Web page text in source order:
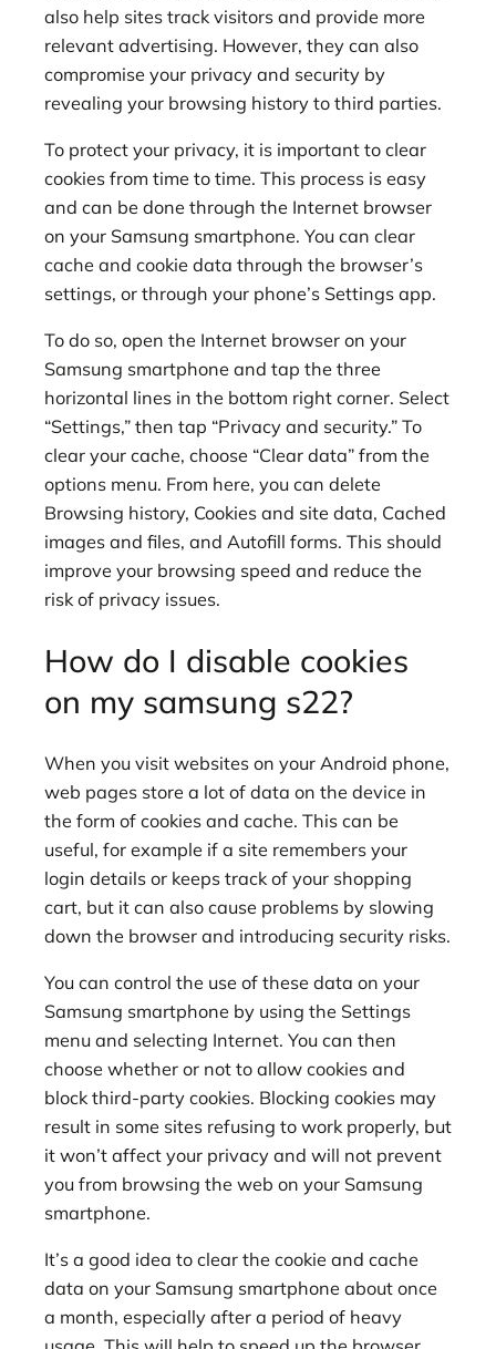
also help sites track visitors and provide more
relevant advertising. However, they can also
compromise your privacy and security by
revealing your browsing history to third parties.
To protect your privacy, it is important to clear
cookies from time to time. This process is easy
and can be done through the Internet browser
on your Samsung smartphone. You can clear
cache and cookie data through the browser’s
settings, or through your phone’s Settings app.
To do so, open the Internet browser on your
Samsung smartphone and tap the three
horizontal lines in the bottom right corner. Select
“Settings,” then tap “Privacy and security.” To
clear your cache, choose “Clear data” from the
options menu. From here, you can delete
Browsing history, Cookies and site data, Cached
images and files, and Autofill forms. This should
improve your browsing speed and reduce the
risk of privacy issues.
How do I disable cookies
on my samsung s22?
When you visit websites on your Android phone,
web pages store a lot of data on the device in
the form of cookies and cache. This can be
useful, for example if a site remembers your
login details or keeps track of your shopping
cart, but it can also cause problems by slowing
down the browser and introducing security risks.
You can control the use of these data on your
Samsung smartphone by using the Settings
menu and selecting Internet. You can then
choose whether or not to allow cookies and
block third-party cookies. Blocking cookies may
result in some sites refusing to work properly, but
it won’t affect your privacy and will not prevent
you from browsing the web on your Samsung
smartphone.
It’s a good idea to clear the cookie and cache
data on your Samsung smartphone about once
a month, especially after a period of heavy